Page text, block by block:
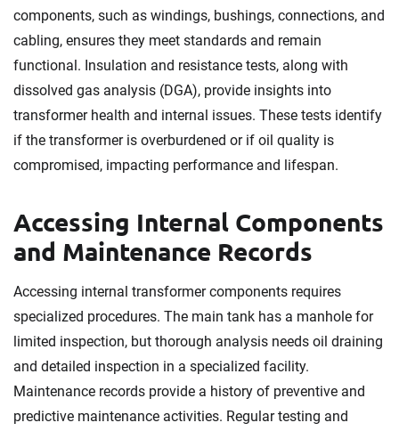
components, such as windings, bushings, connections, and
cabling, ensures they meet standards and remain
functional. Insulation and resistance tests, along with
dissolved gas analysis (DGA), provide insights into
transformer health and internal issues. These tests identify
if the transformer is overburdened or if oil quality is
compromised, impacting performance and lifespan.
Accessing Internal Components
and Maintenance Records
Accessing internal transformer components requires
specialized procedures. The main tank has a manhole for
limited inspection, but thorough analysis needs oil draining
and detailed inspection in a specialized facility.
Maintenance records provide a history of preventive and
predictive maintenance activities. Regular testing and